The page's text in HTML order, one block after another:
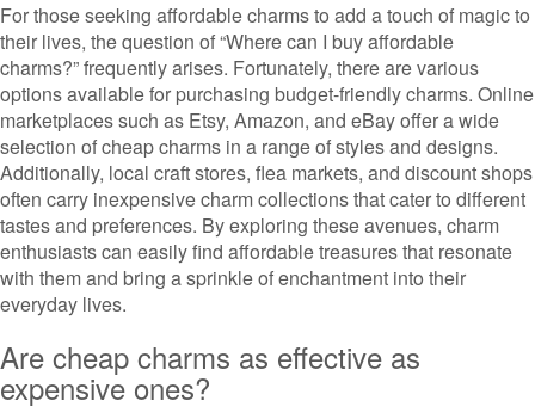
For those seeking affordable charms to add a touch of magic to
their lives, the question of “Where can I buy affordable
charms?” frequently arises. Fortunately, there are various
options available for purchasing budget-friendly charms. Online
marketplaces such as Etsy, Amazon, and eBay offer a wide
selection of cheap charms in a range of styles and designs.
Additionally, local craft stores, flea markets, and discount shops
often carry inexpensive charm collections that cater to different
tastes and preferences. By exploring these avenues, charm
enthusiasts can easily find affordable treasures that resonate
with them and bring a sprinkle of enchantment into their
everyday lives.
Are cheap charms as effective as
expensive ones?